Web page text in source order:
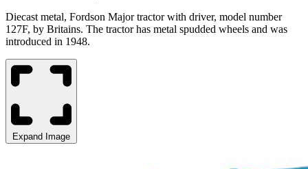
Diecast metal, Fordson Major tractor with driver, model number
127F, by Britains. The tractor has metal spudded wheels and was
introduced in 1948.
Expand Image